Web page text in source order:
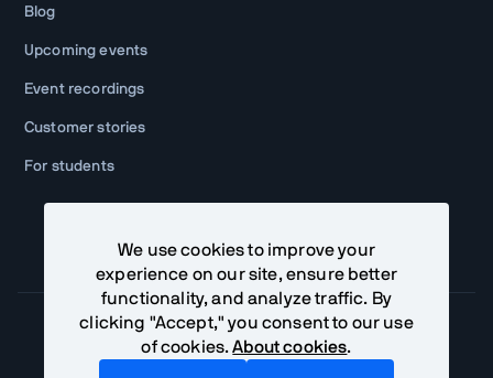
Blog
Upcoming events
Event recordings
Customer stories
For students
We use cookies to improve your
experience on our site, ensure better
functionality, and analyze traffic. By
clicking "Accept," you consent to our use
of cookies. About cookies